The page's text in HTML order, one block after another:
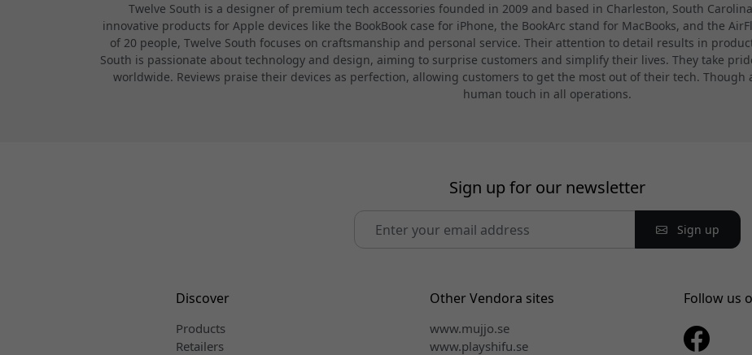
Twelve South is a designer of premium tech accessories founded in 2009 and based in Charleston, South
innovative products for Apple devices like the BookBook case for iPhone, the BookArc stand for MacBooks, and the
of 20 people, Twelve South focuses on craftsmanship and personal service. Their attention to detail results in
South is passionate about technology and design, aiming to surprise customers and simplify their lives. They take
worldwide. Reviews praise their devices as perfection, allowing customers to get the most out of their tech. Though
human touch in all operations.
Sign up for our newsletter
Sign up
Discover
Products
Retailers
Other Vendora sites
www.mujjo.se
www.playshifu.se
Follow us